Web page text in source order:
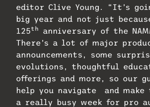
editor Clive Young. “It’s
big year and not just
125th
anniversary of the
There’s a lot of major
announcements, some
evolutions, thoughtful
offerings and more, so our
help you navigate and
a really busy week for pro